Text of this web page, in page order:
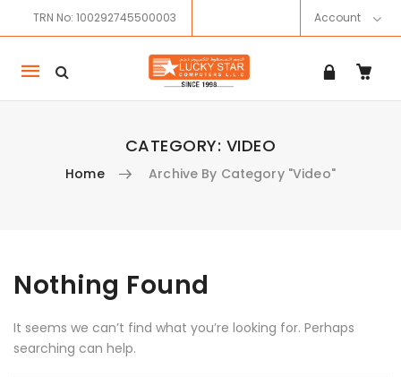
TRN No: 100292745500003 Account
Mobile
navigation
CATEGORY: VIDEO
Home Archive By Category "Video"
Skip to content
Nothing Found
It seems we can’t find what you’re looking for. Perhaps
searching can help.